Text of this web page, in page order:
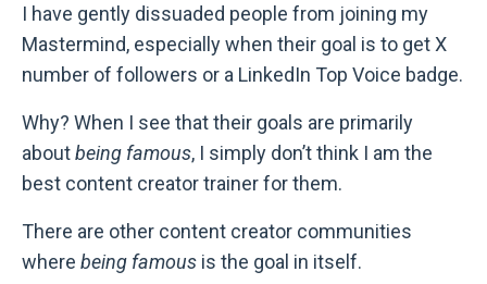
I have gently dissuaded people from joining my
Mastermind, especially when their goal is to get X
number of followers or a LinkedIn Top Voice badge.
Why? When I see that their goals are primarily
aboutbeing famous, I simply don’t think I am the
best content creator trainer for them.
There are other content creator communities
where being famous is the goal in itself.